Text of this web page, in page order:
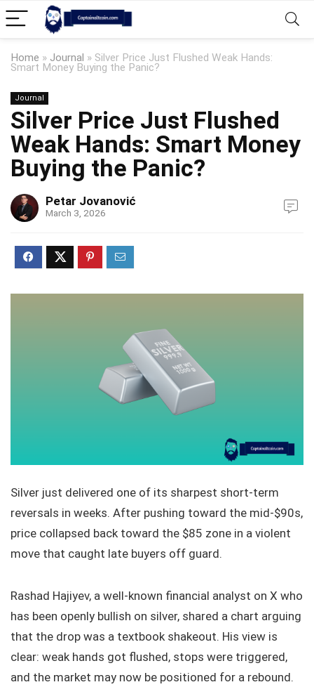
Home » Journal » Silver Price Just Flushed Weak Hands:
Smart Money Buying the Panic?
Journal
Silver Price Just Flushed
Weak Hands: Smart Money
Buying the Panic?
Petar Jovanović
March 3, 2026
Silver just delivered one of its sharpest short-term
reversals in weeks. After pushing toward the mid-$90s,
price collapsed back toward the $85 zone in a violent
move that caught late buyers off guard.
Rashad Hajiyev, a well-known financial analyst on X who
has been openly bullish on silver, shared a chart arguing
that the drop was a textbook shakeout. His view is
clear: weak hands got flushed, stops were triggered,
and the market may now be positioned for a rebound.